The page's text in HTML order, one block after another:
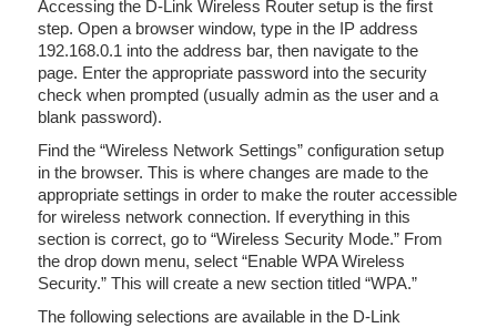
Accessing the D-Link Wireless Router setup is the first
step. Open a browser window, type in the IP address
192.168.0.1 into the address bar, then navigate to the
page. Enter the appropriate password into the security
check when prompted (usually admin as the user and a
blank password).
Find the “Wireless Network Settings” configuration setup
in the browser. This is where changes are made to the
appropriate settings in order to make the router accessible
for wireless network connection. If everything in this
section is correct, go to “Wireless Security Mode.” From
the drop down menu, select “Enable WPA Wireless
Security.” This will create a new section titled “WPA.”
The following selections are available in the D-Link